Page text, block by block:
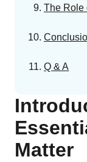
The Role
Q & A
Matter